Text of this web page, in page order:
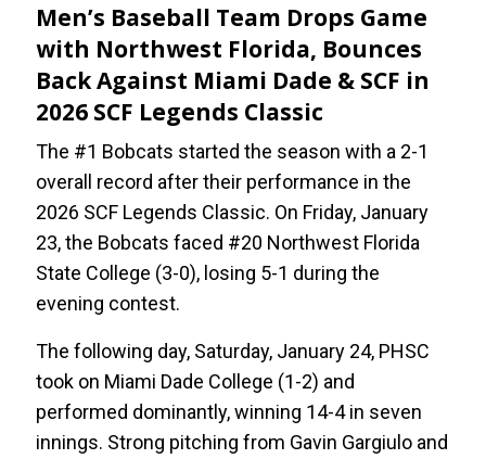
Men’s Baseball Team Drops Game
with Northwest Florida, Bounces
Back Against Miami Dade & SCF in
2026 SCF Legends Classic
The #1 Bobcats started the season with a 2-1
overall record after their performance in the
2026 SCF Legends Classic. On Friday, January
23, the Bobcats faced #20 Northwest Florida
State College (3-0), losing 5-1 during the
evening contest.
The following day, Saturday, January 24, PHSC
took on Miami Dade College (1-2) and
performed dominantly, winning 14-4 in seven
innings. Strong pitching from Gavin Gargiulo and